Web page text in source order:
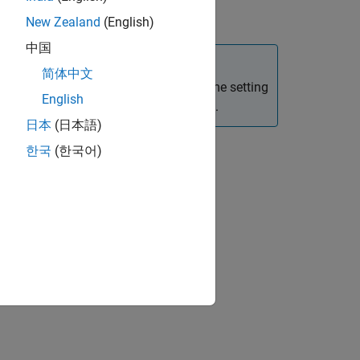
subsystem. This is as the sample time setting
only if they are at the model root.
New Zealand (English)
中国
简体中文
English
日本 (日本語)
한국 (한국어)